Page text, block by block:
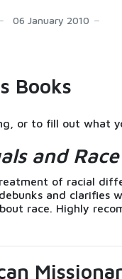
06 January 2010
Books
or to fill out what
and Race
of racial
and clarifies
race. Highly